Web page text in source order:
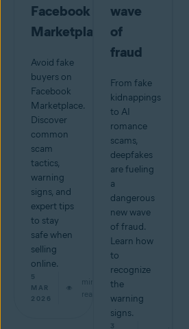
Facebook
Marketplace
Avoid fake
buyers on
Facebook
Marketplace.
Discover
common
scam
tactics,
warning
signs, and
expert tips
to stay
safe when
selling
online.
5
MAR
2026
min
read
wave
of
fraud
From fake
kidnappings
to AI
romance
scams,
deepfakes
are fueling
a
dangerous
new wave
of fraud.
Learn how
to
recognize
the
warning
signs.
3